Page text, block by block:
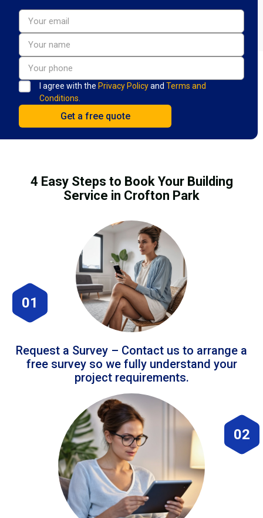
I agree with the Privacy Policyand Terms and
Conditions.
4 Easy Steps to Book Your Building
Service in Crofton Park
01
Request a Survey – Contact us to arrange a
free survey so we fully understand your
project requirements.
02